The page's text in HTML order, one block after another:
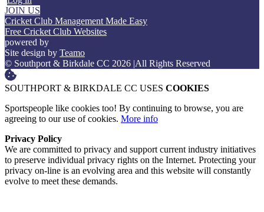
JOIN US
Cricket Club Management Made Easy
Free Cricket Club Websites
powered by
Site design by Teamo
© Southport & Birkdale CC 2026 |All Rights Reserved
SOUTHPORT & BIRKDALE CC USES COOKIES
Sportspeople like cookies too! By continuing to browse, you are
agreeing to our use of cookies. More info
Privacy Policy
We are committed to privacy and support current industry initiatives
to preserve individual privacy rights on the Internet. Protecting your
privacy on-line is an evolving area and this website will constantly
evolve to meet these demands.